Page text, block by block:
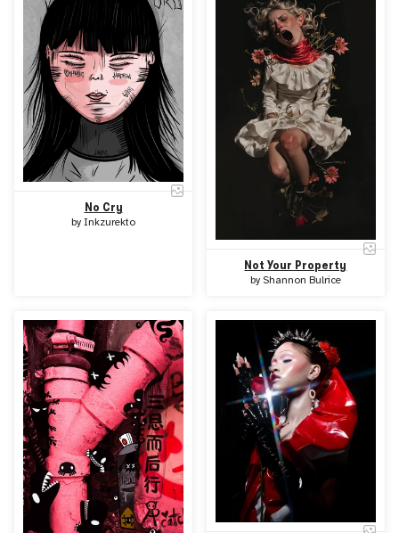
No Cry
byInkzurekto
Not Your Property
by Shannon Bulrice